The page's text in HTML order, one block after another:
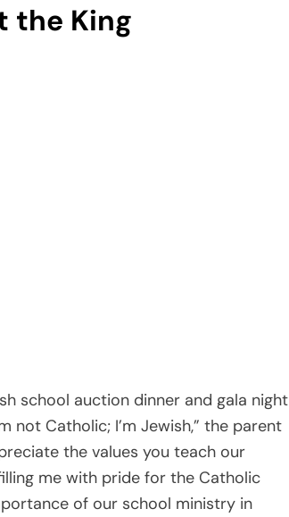
the King
school auction dinner and gala night
not Catholic; I’m Jewish,” the parent
the values you teach our
me with pride for the Catholic
of our school ministry in